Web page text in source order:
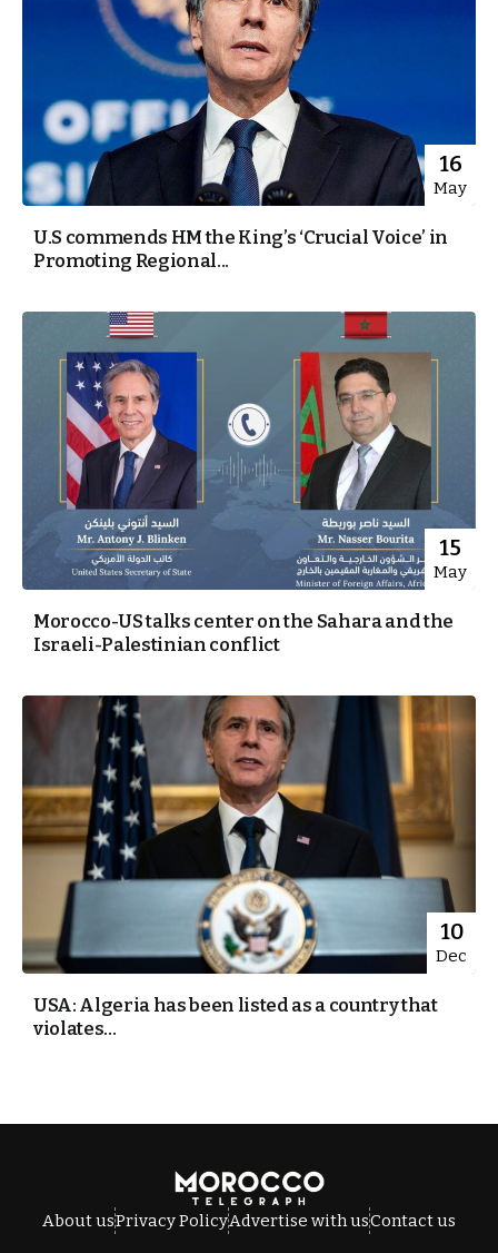
16
May
U.S commends HM the King’s ‘Crucial Voice’ in
Promoting Regional...
15
May
Morocco-US talks center on the Sahara and the
Israeli-Palestinian conflict
10
Dec
USA: Algeria has been listed as a country that
violates...
About usPrivacy PolicyAdvertise with usContact us